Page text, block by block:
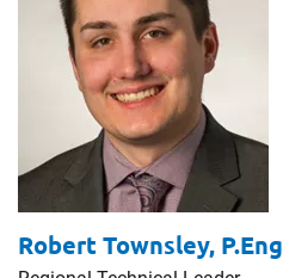
Robert Townsley, P.Eng